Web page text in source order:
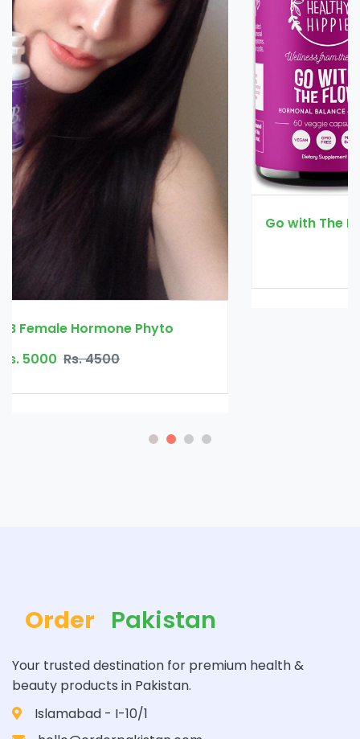
Go with The Flow Hormone Balance for Women
Rs. 4200
Rs. 4500
Order Pakistan
Your trusted destination for premium health &
beauty products in Pakistan.
Islamabad - I-10/1